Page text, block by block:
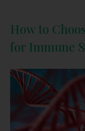
How to
for Immune